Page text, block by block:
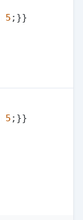
5
5